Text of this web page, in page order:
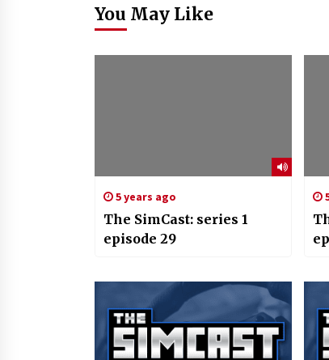
You May Like
5 years ago
The SimCast: series 1
episode 29